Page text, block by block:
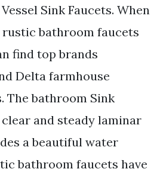
Sink Faucets. When
bathroom faucets
find top brands
Delta farmhouse
The bathroom Sink
and steady laminar
a beautiful water
bathroom faucets have